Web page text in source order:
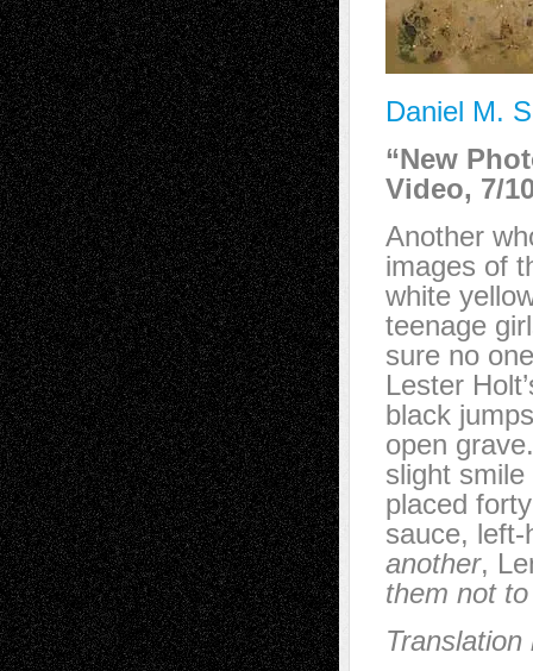
Daniel M.
“New
Video, 7/
Another
images of
white
teenage
sure no
Lester
black
open
slight
placed
sauce,
another,
them not